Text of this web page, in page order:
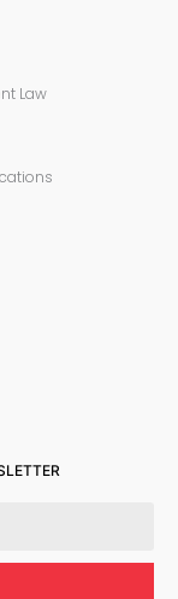
Law